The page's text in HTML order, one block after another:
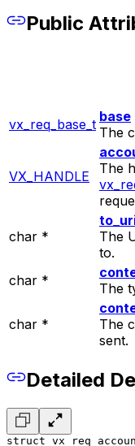
Public
vx_req_base_t base
The
VX_HANDLE
The
char *
The
to.
char *
The
char *
The
sent.
Detailed
struct